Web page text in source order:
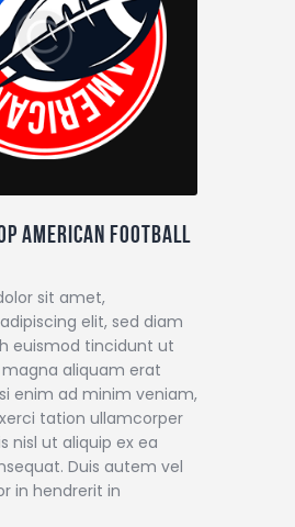
American football
sit amet,
elit, sed diam
euismod tincidunt ut
aliquam erat
enim ad minim veniam,
tation ullamcorper
nisl ut aliquip ex ea
Duis autem vel
in hendrerit in